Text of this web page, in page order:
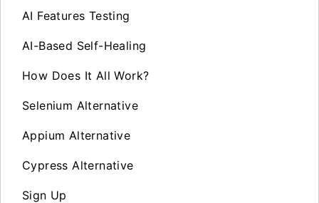
AI Features Testing
AI-Based Self-Healing
How Does It All Work?
Selenium Alternative
Appium Alternative
Cypress Alternative
Sign Up